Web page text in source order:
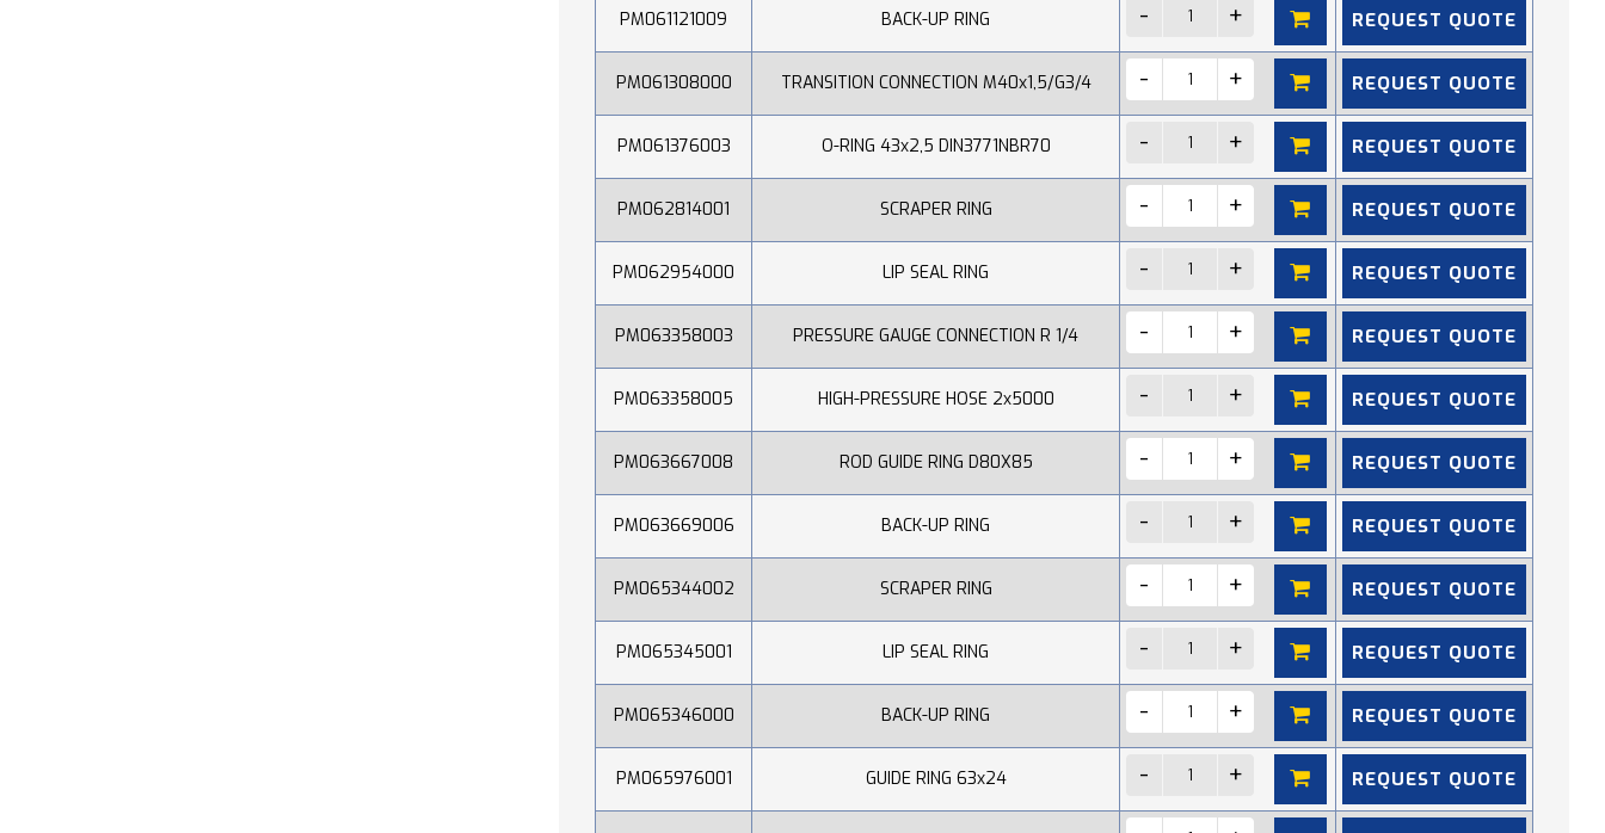
PM061121009 BACK-UP RING REQUEST QUOTE
PM061308000 TRANSITION CONNECTION M40x1,5/G3/4 REQUEST QUOTE
PM061376003 O-RING 43x2,5 DIN3771NBR70 REQUEST QUOTE
PM062814001 SCRAPER RING REQUEST QUOTE
PM062954000 LIP SEAL RING REQUEST QUOTE
PM063358003 PRESSURE GAUGE CONNECTION R 1/4 REQUEST QUOTE
PM063358005 HIGH-PRESSURE HOSE 2x5000 REQUEST QUOTE
PM063667008 ROD GUIDE RING D80X85 REQUEST QUOTE
PM063669006 BACK-UP RING REQUEST QUOTE
PM065344002 SCRAPER RING REQUEST QUOTE
PM065345001 LIP SEAL RING REQUEST QUOTE
PM065346000 BACK-UP RING REQUEST QUOTE
PM065976001 GUIDE RING 63x24 REQUEST QUOTE